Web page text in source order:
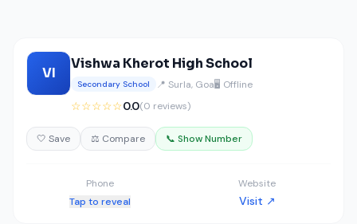
VI
Vishwa Kherot High School
Secondary School 📍 Surla, Goa🖥️ Offline
☆☆☆☆☆0.0(0 reviews)
🤍 Save ⚖️ Compare 📞 Show Number
Phone
Tap to reveal
Website
Visit ↗